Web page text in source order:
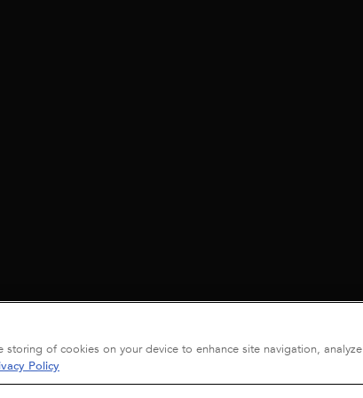
of cookies on your device to enhance site navigation, analyze
Policy